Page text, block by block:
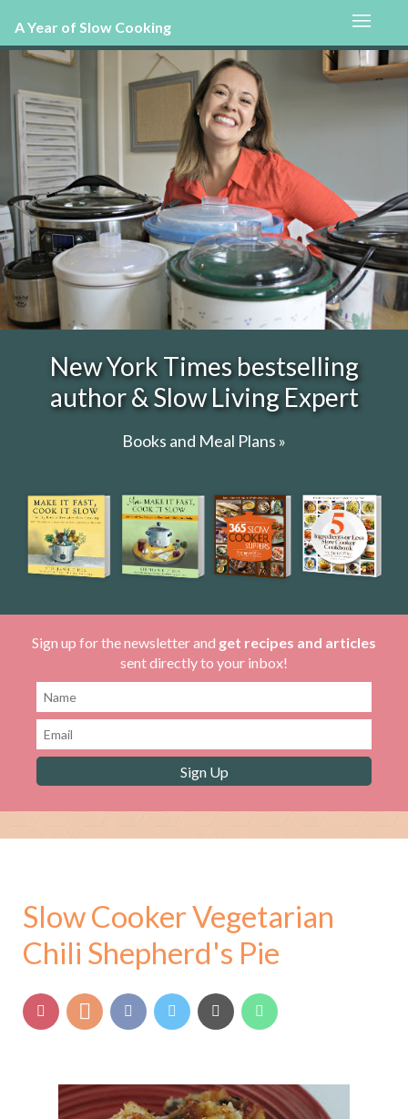
A Year of Slow Cooking
New York Times bestselling
author & Slow Living Expert
Books and Meal Plans »
Sign up for the newsletter and get recipes and articles
sent directly to your inbox!
Slow Cooker Vegetarian
Chili Shepherd's Pie